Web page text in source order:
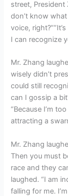
street,
don’t know
voice,
I can recognize
Mr. Zhang
wisely didn’t
could still
can I gossip a
“Because I’m
attracting a
Mr. Zhang
Then you must
race and they
laughed. “I am
falling for me.